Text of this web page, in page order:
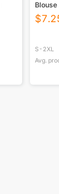
Sleeve
$
S-2XL
Avg.